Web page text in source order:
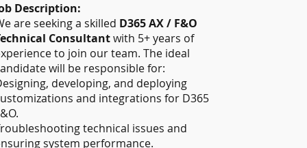
Description:
are seeking a skilled D365 AX / F&O
Consultantwith 5+ years of
to join our team. The ideal
will be responsible for:
developing, and deploying
and integrations for D365
technical issues and
system performance.